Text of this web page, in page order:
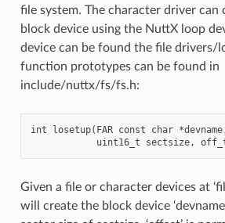
file system. The character driver can
block device using the NuttX loop
device can be found the file drivers/
function prototypes can be found in
include/nuttx/fs/fs.h:
int losetup(FAR const char
Given a file or character devices at
will create the block device